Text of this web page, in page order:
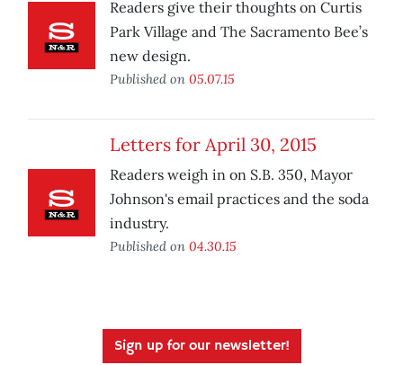
Readers give their thoughts on Curtis
Park Village and The Sacramento Bee’s
new design.
Published on 05.07.15
Letters for April 30, 2015
Readers weigh in on S.B. 350, Mayor
Johnson's email practices and the soda
industry.
Published on 04.30.15
Sign up for our newsletter!